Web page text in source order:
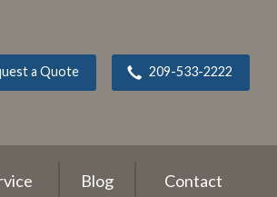
a Quote 209-533-2222
Blog Contact